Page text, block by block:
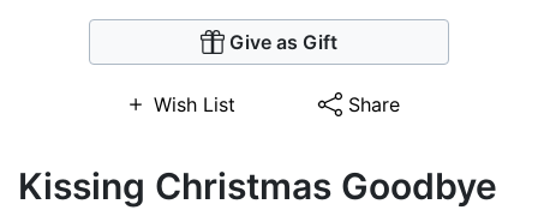
Give as Gift
Wish List Share
Kissing Christmas Goodbye